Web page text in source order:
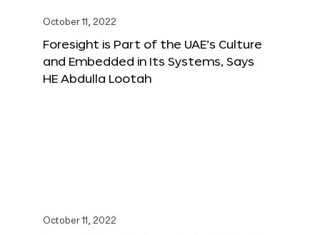
October 11, 2022
Foresight is Part of the UAE’s Culture
and Embedded in Its Systems, Says
HE Abdulla Lootah
October 11, 2022